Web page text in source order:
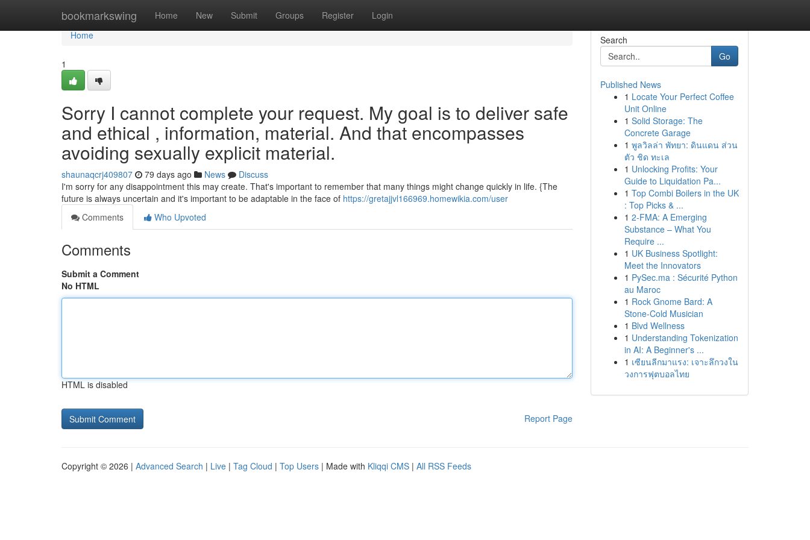
bookmarkswing Home New Submit Groups Register Login
Home
Home
1
Sorry I cannot complete your request. My goal is to deliver safe
and ethical , information, material. And that encompasses
avoiding sexually explicit material.
shaunaqcrj409807 79 days ago News
Discuss
I'm sorry for any disappointment this may create. That's important to remember that many things might change quickly in life. {The
future is always uncertain and it's important to be adaptable in the face of https://gretajjvl166969.homewikia.com/user
Comments
Who Upvoted
Comments
Submit a Comment
No HTML
HTML is disabled
Report Page
Search
Go
Published News
1 Locate Your Perfect Coffee
Unit Online
1 Solid Storage: The
Concrete Garage
1 พูลวิลล่า พัทยา: ดินแดน ส่วน
ตัว ชิด ทะเล
1 Unlocking Profits: Your
Guide to Liquidation Pa...
1 Top Combi Boilers in the UK
: Top Picks & ...
1 2-FMA: A Emerging
Substance – What You
Require ...
1 UK Business Spotlight:
Meet the Innovators
1 PySec.ma : Sécurité Python
au Maroc
1 Rock Gnome Bard: A
Stone-Cold Musician
1 Blvd Wellness
1 Understanding Tokenization
in AI: A Beginner's ...
1 เซียนลีกมาแรง: เจาะลึกวงใน
วงการฟุตบอลไทย
Copyright © 2026 | Advanced Search | Live | Tag Cloud | Top Users | Made with Kliqqi CMS | All RSS Feeds